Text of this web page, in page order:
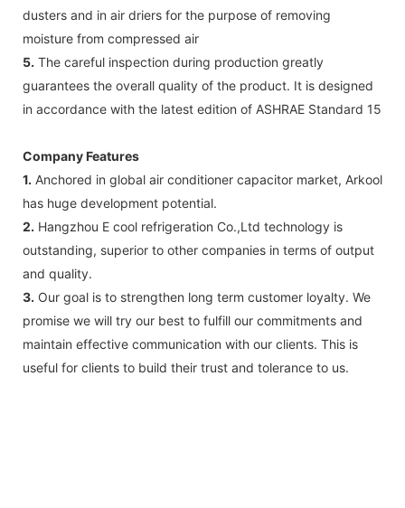
dusters and in air driers for the purpose of removing
moisture from compressed air
5. The careful inspection during production greatly
guarantees the overall quality of the product. It is designed
in accordance with the latest edition of ASHRAE Standard 15
Company Features
1. Anchored in global air conditioner capacitor market, Arkool
has huge development potential.
2. Hangzhou E cool refrigeration Co.,Ltd technology is
outstanding, superior to other companies in terms of output
and quality.
3. Our goal is to strengthen long term customer loyalty. We
promise we will try our best to fulfill our commitments and
maintain effective communication with our clients. This is
useful for clients to build their trust and tolerance to us.